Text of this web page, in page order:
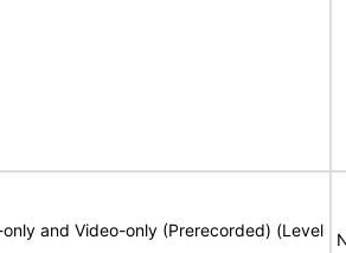
only and Video-only (Prerecorded) (Level